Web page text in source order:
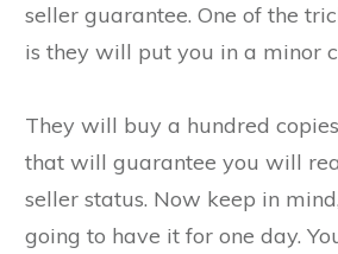
seller guarantee. One of the
is they will put you in a minor
They will buy a hundred
that will guarantee you will
seller status. Now keep in
going to have it for one day.